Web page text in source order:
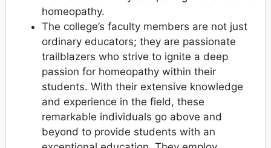
homeopathy.
The college’s faculty members are not just
ordinary educators; they are passionate
trailblazers who strive to ignite a deep
passion for homeopathy within their
students. With their extensive knowledge
and experience in the field, these
remarkable individuals go above and
beyond to provide students with an